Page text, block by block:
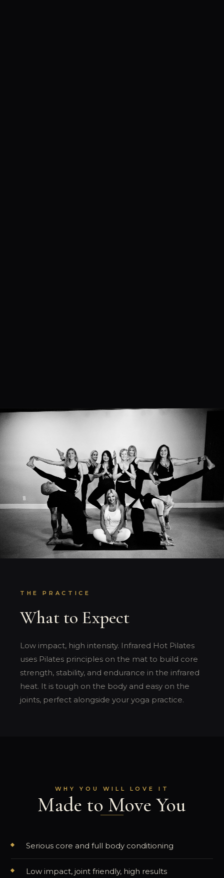
THE PRACTICE
What to Expect
Low impact, high intensity. Infrared Hot Pilates
uses Pilates principles on the mat to build core
strength, stability, and endurance in the infrared
heat. It is tough on the body and easy on the
joints, perfect alongside your yoga practice.
WHY YOU WILL LOVE IT
Made to Move You
Serious core and full body conditioning
Low impact, joint friendly, high results